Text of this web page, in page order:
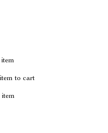
to cart
item